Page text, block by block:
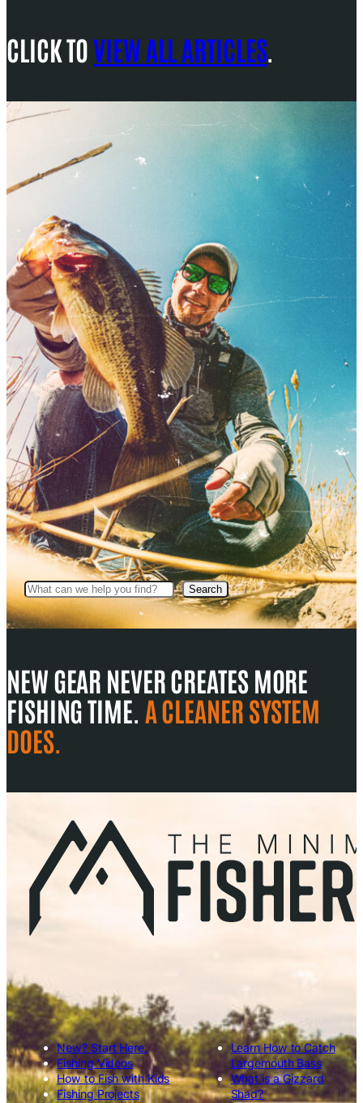
CLICK TOVIEW ALL ARTICLES.
Search Search
NEW GEAR NEVER CREATES MORE
FISHING TIME. A CLEANER SYSTEM
DOES.
New? Start Here.
Fishing Videos
How to Fish with Kids
Fishing Projects
Learn How to Catch
Largemouth Bass
What is a Gizzard
Shad?